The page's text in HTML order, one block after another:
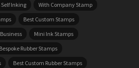
Inking
With Company Stamp
Best Custom Stamps
Mini Ink Stamps
Bespoke Rubber Stamps
Best Custom Rubber Stamps